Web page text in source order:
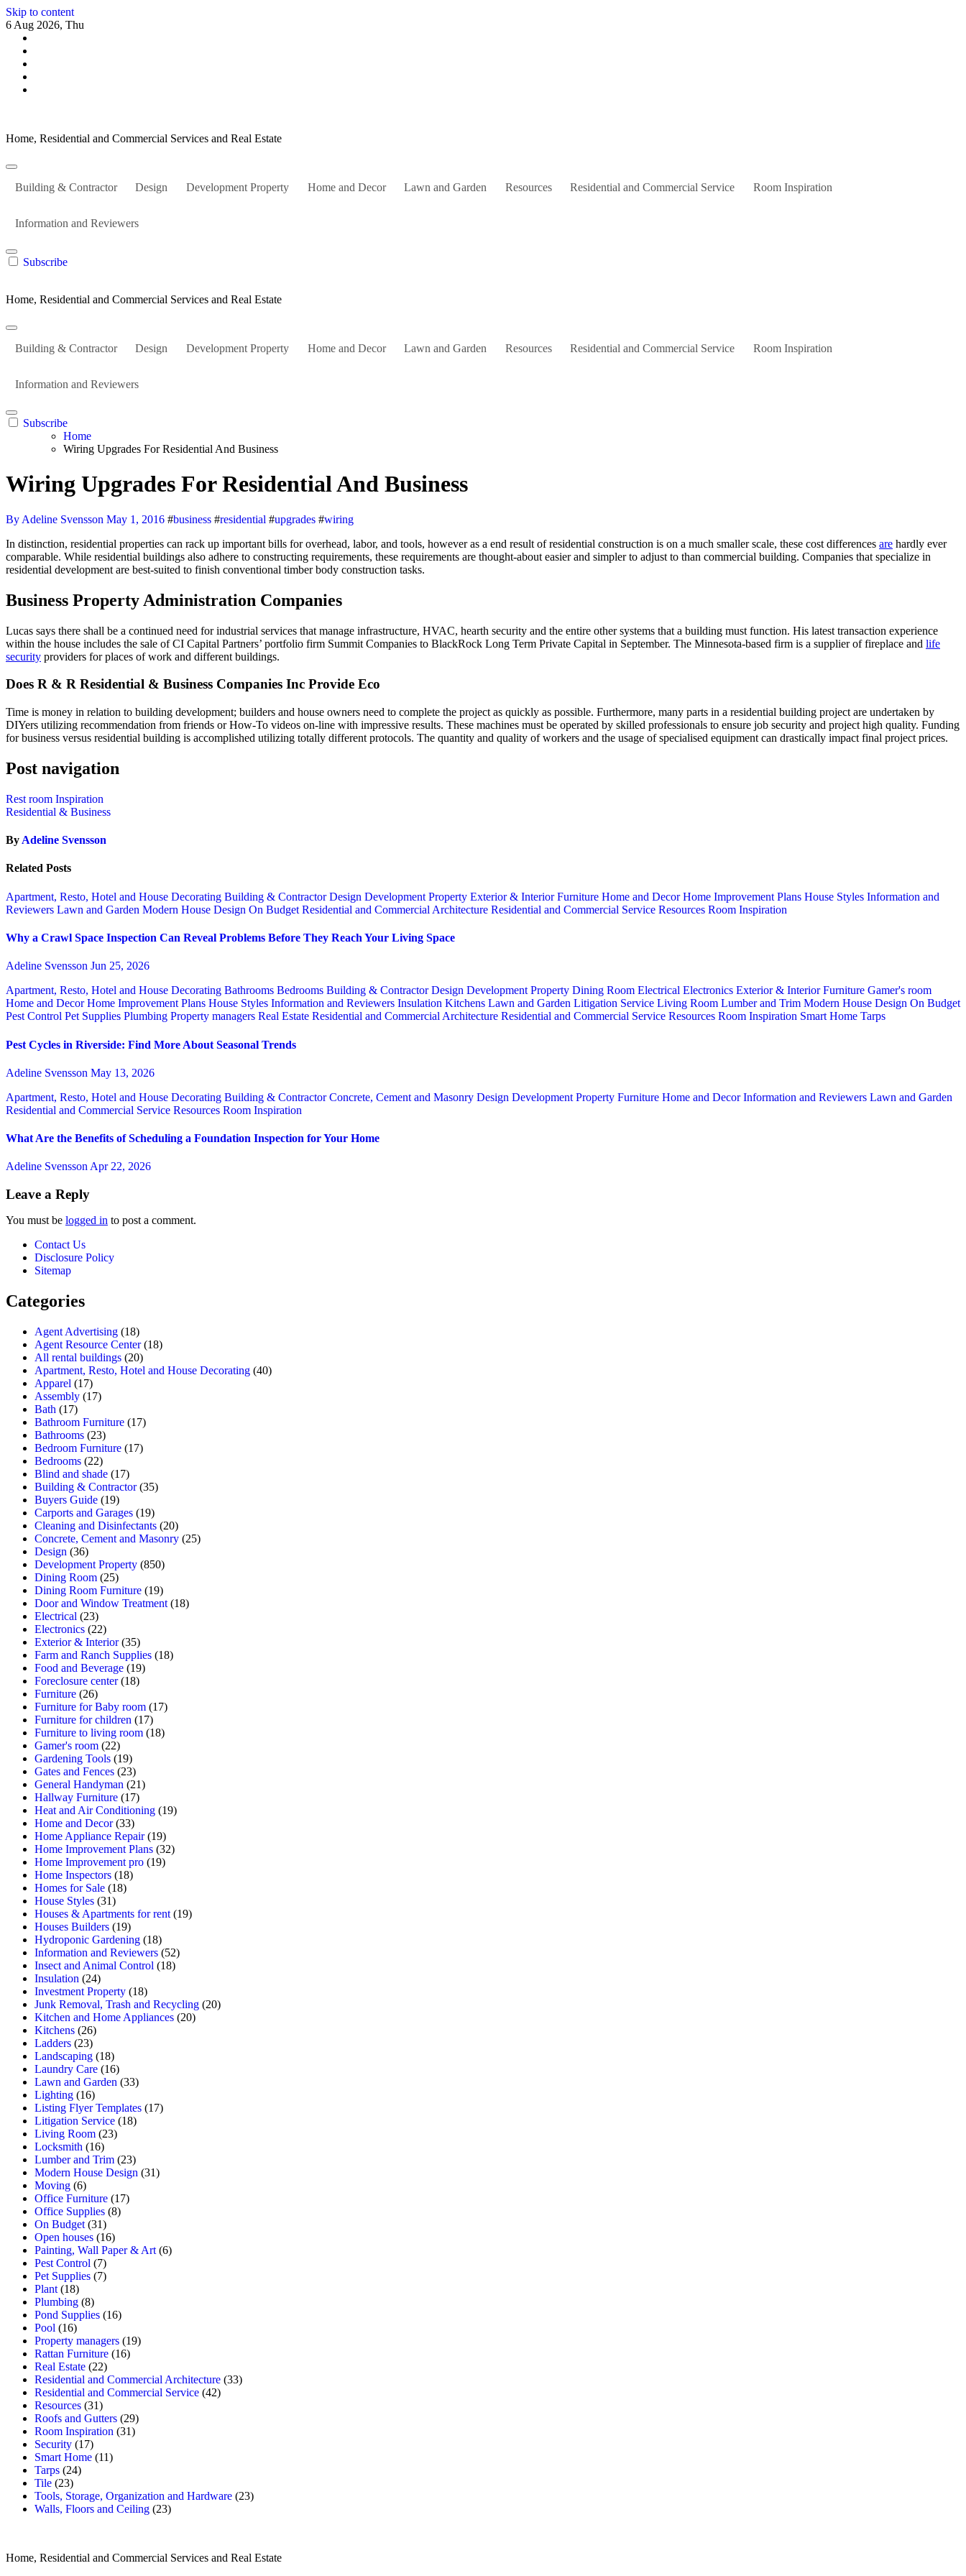
Skip to content
6 Aug 2026, Thu
Home, Residential and Commercial Services and Real Estate
Building & Contractor Design Development Property Home and Decor Lawn and Garden Resources Residential and Commercial Service Room Inspiration
Information and Reviewers
Subscribe
Home, Residential and Commercial Services and Real Estate
Building & Contractor Design Development Property Home and Decor Lawn and Garden Resources Residential and Commercial Service Room Inspiration
Information and Reviewers
Subscribe
Home
Wiring Upgrades For Residential And Business
Wiring Upgrades For Residential And Business
By Adeline Svensson May 1, 2016 #business #residential #upgrades #wiring
In distinction, residential properties can rack up important bills for overhead, labor, and tools, however as a end result of residential construction is on a much smaller scale, these cost differences are hardly ever
comparable. While residential buildings also adhere to constructing requirements, these requirements are thought-about easier and simpler to adjust to than commercial building. Companies that specialize in
residential development are best-suited to finish conventional timber body construction tasks.
Business Property Administration Companies
Lucas says there shall be a continued need for industrial services that manage infrastructure, HVAC, hearth security and the entire other systems that a building must function. His latest transaction experience
within the house includes the sale of CI Capital Partners’ portfolio firm Summit Companies to BlackRock Long Term Private Capital in September. The Minnesota-based firm is a supplier of fireplace and life
security providers for places of work and different buildings.
Does R & R Residential & Business Companies Inc Provide Eco
Time is money in relation to building development; builders and house owners need to complete the project as quickly as possible. Furthermore, many parts in a residential building project are undertaken by
DIYers utilizing recommendation from friends or How-To videos on-line with impressive results. These machines must be operated by skilled professionals to ensure job security and project high quality. Funding
for business versus residential building is accomplished utilizing totally different protocols. The quantity and quality of workers and the usage of specialised equipment can drastically impact final project prices.
Post navigation
Rest room Inspiration
Residential & Business
By Adeline Svensson
Related Posts
Apartment, Resto, Hotel and House Decorating Building & ContractorDesign Development Property Exterior & InteriorFurniture Home and DecorHome Improvement Plans House Styles Information and
Reviewers Lawn and Garden Modern House Design On Budget Residential and Commercial Architecture Residential and Commercial Service Resources Room Inspiration
Why a Crawl Space Inspection Can Reveal Problems Before They Reach Your Living Space
Adeline Svensson Jun 25, 2026
Apartment, Resto, Hotel and House Decorating Bathrooms Bedrooms Building & ContractorDesign Development Property Dining Room Electrical Electronics Exterior & InteriorFurniture Gamer's room
Home and DecorHome Improvement Plans House Styles Information and Reviewers Insulation Kitchens Lawn and Garden Litigation Service Living Room Lumber and Trim Modern House Design On Budget
Pest Control Pet Supplies Plumbing Property managers Real Estate Residential and Commercial Architecture Residential and Commercial Service Resources Room Inspiration Smart Home Tarps
Pest Cycles in Riverside: Find More About Seasonal Trends
Adeline Svensson May 13, 2026
Apartment, Resto, Hotel and House Decorating Building & ContractorConcrete, Cement and Masonry Design Development Property Furniture Home and DecorInformation and Reviewers Lawn and Garden
Residential and Commercial Service Resources Room Inspiration
What Are the Benefits of Scheduling a Foundation Inspection for Your Home
Adeline Svensson Apr 22, 2026
Leave a Reply
You must be logged in to post a comment.
Contact Us
Disclosure Policy
Sitemap
Categories
Agent Advertising (18)
Agent Resource Center(18)
All rental buildings (20)
Apartment, Resto, Hotel and House Decorating (40)
Apparel (17)
Assembly (17)
Bath (17)
Bathroom Furniture (17)
Bathrooms (23)
Bedroom Furniture (17)
Bedrooms (22)
Blind and shade (17)
Building & Contractor(35)
Buyers Guide (19)
Carports and Garages (19)
Cleaning and Disinfectants (20)
Concrete, Cement and Masonry (25)
Design (36)
Development Property (850)
Dining Room (25)
Dining Room Furniture (19)
Door and Window Treatment (18)
Electrical (23)
Electronics (22)
Exterior & Interior(35)
Farm and Ranch Supplies (18)
Food and Beverage (19)
Foreclosure center(18)
Furniture (26)
Furniture for Baby room (17)
Furniture for children (17)
Furniture to living room (18)
Gamer's room (22)
Gardening Tools (19)
Gates and Fences (23)
General Handyman (21)
Hallway Furniture (17)
Heat and Air Conditioning (19)
Home and Decor(33)
Home Appliance Repair(19)
Home Improvement Plans (32)
Home Improvement pro (19)
Home Inspectors (18)
Homes for Sale (18)
House Styles (31)
Houses & Apartments for rent (19)
Houses Builders (19)
Hydroponic Gardening (18)
Information and Reviewers (52)
Insect and Animal Control (18)
Insulation (24)
Investment Property (18)
Junk Removal, Trash and Recycling (20)
Kitchen and Home Appliances (20)
Kitchens (26)
Ladders (23)
Landscaping (18)
Laundry Care (16)
Lawn and Garden (33)
Lighting (16)
Listing Flyer Templates (17)
Litigation Service (18)
Living Room (23)
Locksmith (16)
Lumber and Trim (23)
Modern House Design (31)
Moving (6)
Office Furniture (17)
Office Supplies (8)
On Budget (31)
Open houses (16)
Painting, Wall Paper & Art (6)
Pest Control (7)
Pet Supplies (7)
Plant (18)
Plumbing (8)
Pond Supplies (16)
Pool (16)
Property managers (19)
Rattan Furniture (16)
Real Estate (22)
Residential and Commercial Architecture (33)
Residential and Commercial Service (42)
Resources (31)
Roofs and Gutters (29)
Room Inspiration (31)
Security (17)
Smart Home (11)
Tarps (24)
Tile (23)
Tools, Storage, Organization and Hardware (23)
Walls, Floors and Ceiling (23)
Home, Residential and Commercial Services and Real Estate